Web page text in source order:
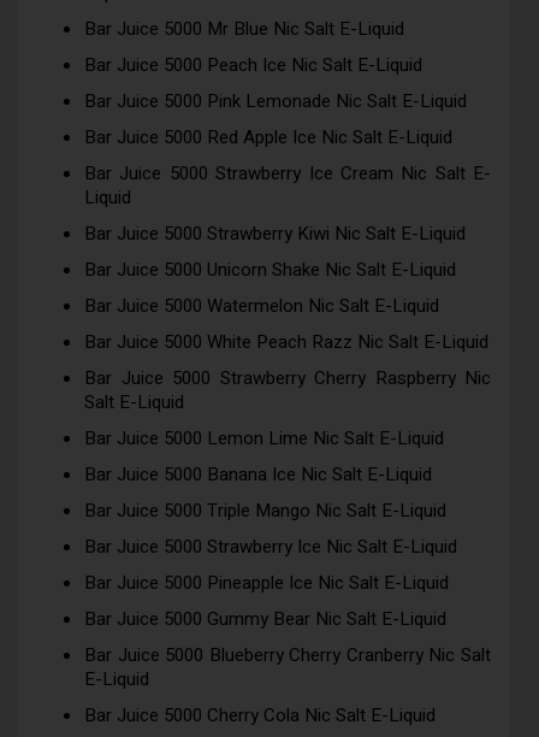
Bar Juice 5000 Mr Blue Nic Salt E-Liquid
Bar Juice 5000 Peach Ice Nic Salt E-Liquid
Bar Juice 5000 Pink Lemonade Nic Salt E-Liquid
Bar Juice 5000 Red Apple Ice Nic Salt E-Liquid
Bar Juice 5000 Strawberry Ice Cream Nic Salt E-
Liquid
Bar Juice 5000 Strawberry Kiwi Nic Salt E-Liquid
Bar Juice 5000 Unicorn Shake Nic Salt E-Liquid
Bar Juice 5000 Watermelon Nic Salt E-Liquid
Bar Juice 5000 White Peach Razz Nic Salt E-Liquid
Bar Juice 5000 Strawberry Cherry Raspberry Nic
Salt E-Liquid
Bar Juice 5000 Lemon Lime Nic Salt E-Liquid
Bar Juice 5000 Banana Ice Nic Salt E-Liquid
Bar Juice 5000 Triple Mango Nic Salt E-Liquid
Bar Juice 5000 Strawberry Ice Nic Salt E-Liquid
Bar Juice 5000 Pineapple Ice Nic Salt E-Liquid
Bar Juice 5000 Gummy Bear Nic Salt E-Liquid
Bar Juice 5000 Blueberry Cherry Cranberry Nic Salt
E-Liquid
Bar Juice 5000 Cherry Cola Nic Salt E-Liquid